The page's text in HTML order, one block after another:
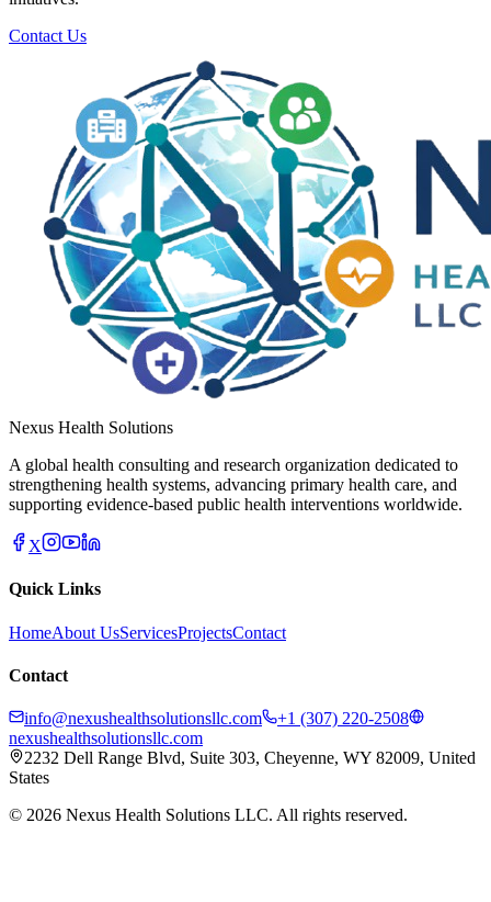
Contact Us
Nexus Health Solutions
A global health consulting and research organization dedicated to
strengthening health systems, advancing primary health care, and
supporting evidence-based public health interventions worldwide.
X
Quick Links
HomeAbout UsServicesProjectsContact
Contact
info@nexushealthsolutionsllc.com
+1 (307) 220-2508
nexushealthsolutionsllc.com
2232 Dell Range Blvd, Suite 303, Cheyenne, WY 82009, United
States
© 2026 Nexus Health Solutions LLC. All rights reserved.